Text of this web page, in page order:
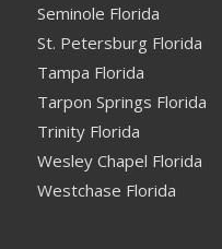
Seminole Florida
St. Petersburg Florida
Tampa Florida
Tarpon Springs Florida
Trinity Florida
Wesley Chapel Florida
Westchase Florida